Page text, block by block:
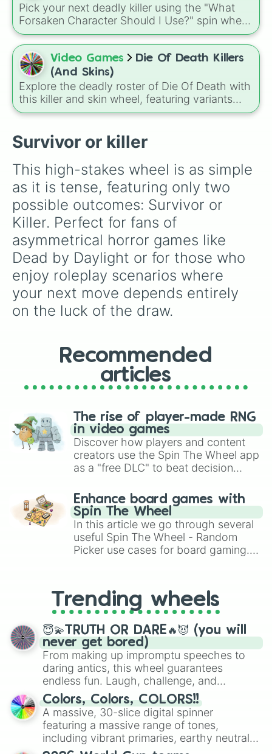
Pick your next deadly killer using the "What
Forsaken Character Should I Use?" spin wheel!
This randomizer features seven powerful
choices, including legendary myths like the
void deity NOLI, the notorious hacker myth
John Doe, and the classic favorite, Slasher.
Video Games
Die Of Death Killers
(And Skins)
Explore the deadly roster of Die Of Death with
this killer and skin wheel, featuring variants
from Pursuer, Badware, Artful, Harken,
paired with unique skins ranging from classic
designs to rare mastery and event-themed
appearances.
Survivor or killer
This high-stakes wheel is as simple
as it is tense, featuring only two
possible outcomes: Survivor or
Killer. Perfect for fans of
asymmetrical horror games like
Dead by Daylight or for those who
enjoy roleplay scenarios where
your next move depends entirely
on the luck of the draw.
Recommended
articles
The rise of player-made RNG
in video games
Discover how players and content
creators use the Spin The Wheel app
as a "free DLC" to beat decision
challenge runs, and randomize
gameplay in hit titles like Roblox,
Brawl Stars, OSRS, and Mario Kart!
Enhance board games with
Spin The Wheel
In this article we go through several
useful Spin The Wheel - Random
Picker use cases for board gaming.
replacing your long-lost Twister
spinner, you will find many handy
spinner wheels here.
Trending wheels
😇💫TRUTH OR DARE🔥😈 (you will
never get bored)
From making up impromptu speeches to
daring antics, this wheel guarantees
endless fun. Laugh, challenge, and
discover new sides of your friends. Who's
ready for a spin?
Colors, Colors, COLORS!!
A massive, 30-slice digital spinner
featuring a massive range of tones,
including vibrant primaries, earthy neutrals,
and soft pastels like Vermilion, Hazel,